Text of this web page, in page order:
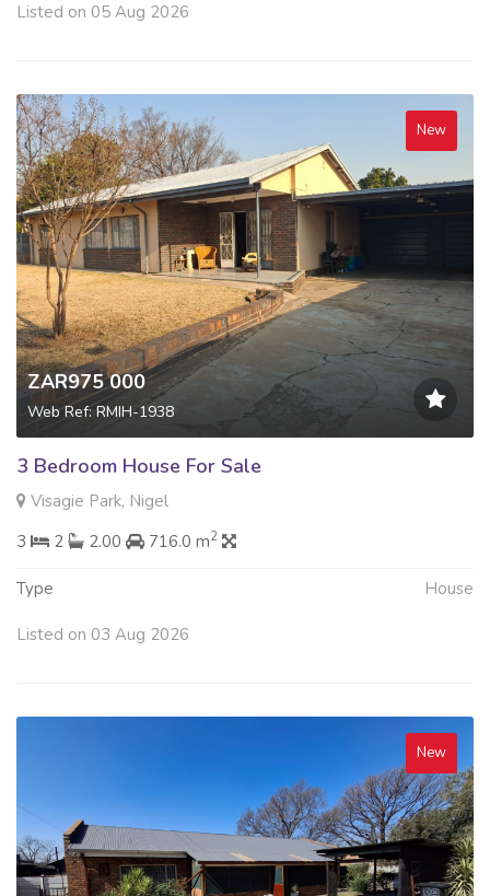
Listed on 05 Aug 2026
New
ZAR975 000
Web Ref: RMIH-1938
3 Bedroom House For Sale
Visagie Park, Nigel
3
2 2.00 716.0 m2
Type House
Listed on 03 Aug 2026
New